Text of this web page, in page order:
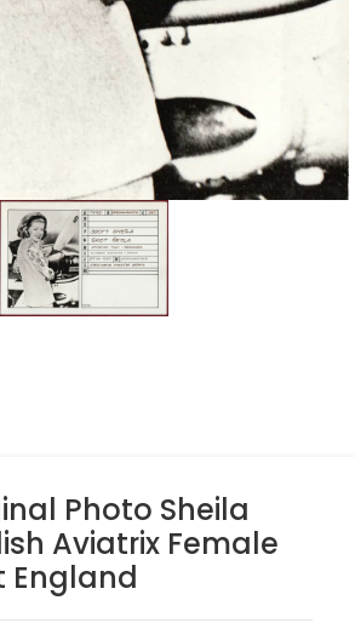
Photo Sheila
Aviatrix Female
England